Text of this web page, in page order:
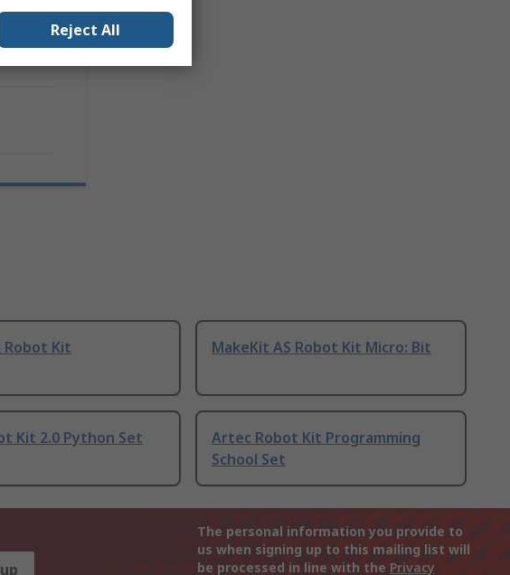
Robot Kit MakeKit AS Robot Kit Micro: Bit
Kit 2.0 Python Set
Artec Robot Kit Programming
School Set
The personal information you provide to
us when signing up to this mailing list will
be processed in line with the Privacy
Reject All